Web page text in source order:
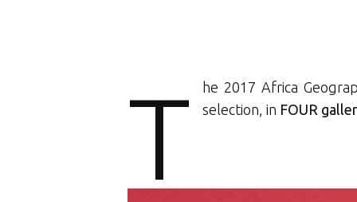
T
he 2017 Africa
selection, in FOUR